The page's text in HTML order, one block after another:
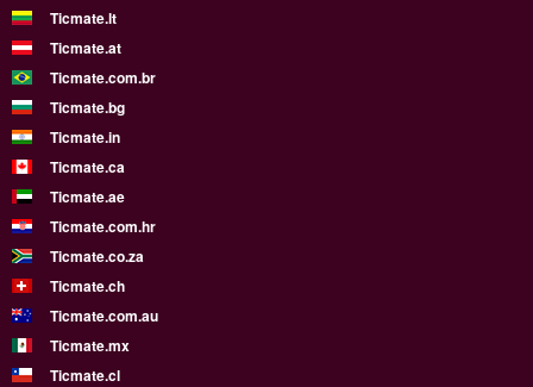
Ticmate.lt
Ticmate.at
Ticmate.com.br
Ticmate.bg
Ticmate.in
Ticmate.ca
Ticmate.ae
Ticmate.com.hr
Ticmate.co.za
Ticmate.ch
Ticmate.com.au
Ticmate.mx
Ticmate.cl